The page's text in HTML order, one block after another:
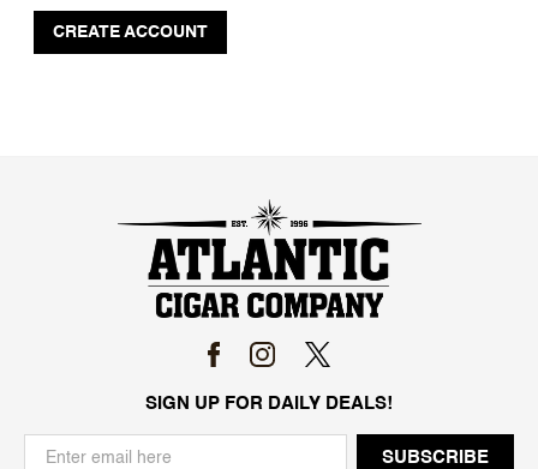
CREATE ACCOUNT
SIGN UP FOR DAILY DEALS!